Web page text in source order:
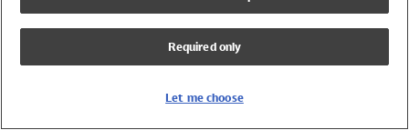
Girls Swimwear
Boys Swimwear
Required only
Let me choose